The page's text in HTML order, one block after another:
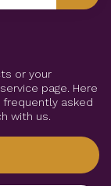
or your
page. Here
asked
with us.